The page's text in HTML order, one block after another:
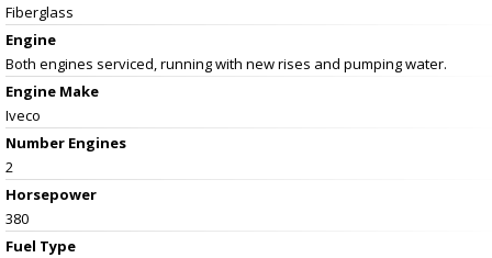
Fiberglass
Engine
Both engines serviced, running with new rises and pumping water.
Engine Make
Iveco
Number Engines
2
Horsepower
380
Fuel Type